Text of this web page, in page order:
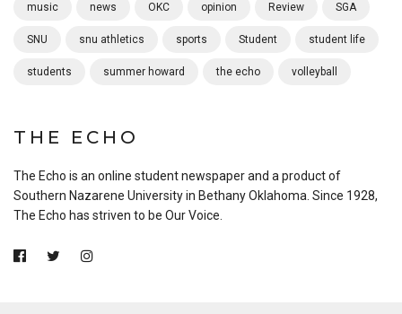
music news OKC opinion Review SGA
SNU snu athletics sports Student student life
students summer howard the echo volleyball
THE ECHO
The Echo is an online student newspaper and a product of
Southern Nazarene University in Bethany Oklahoma. Since 1928,
The Echo has striven to be Our Voice.